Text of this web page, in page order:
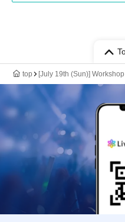
top [July 19th (Sun)]